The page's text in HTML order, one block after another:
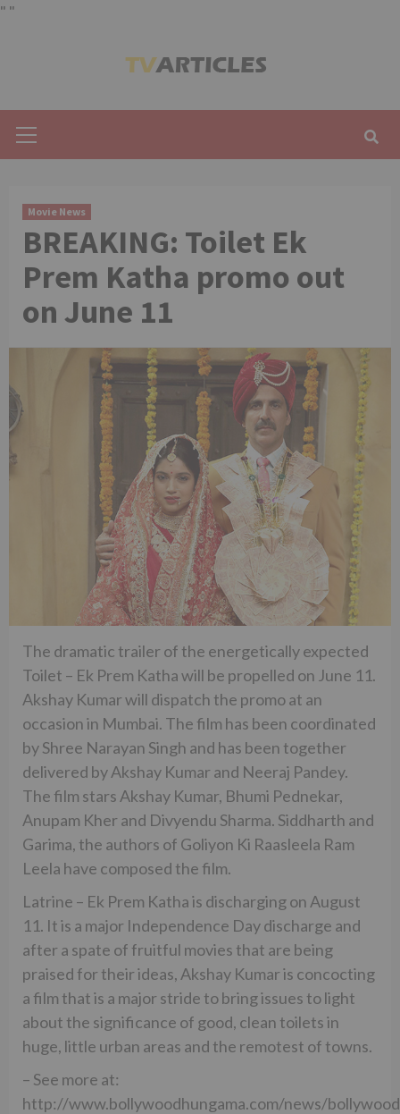
" "
Menu
Movie News
BREAKING: Toilet Ek
Prem Katha promo out
on June 11
The dramatic trailer of the energetically expected
Toilet – Ek Prem Katha will be propelled on June 11.
Akshay Kumar will dispatch the promo at an
occasion in Mumbai. The film has been coordinated
by Shree Narayan Singh and has been together
delivered by Akshay Kumar and Neeraj Pandey.
The film stars Akshay Kumar, Bhumi Pednekar,
Anupam Kher and Divyendu Sharma. Siddharth and
Garima, the authors of Goliyon Ki Raasleela Ram
Leela have composed the film.
Latrine – Ek Prem Katha is discharging on August
11. It is a major Independence Day discharge and
after a spate of fruitful movies that are being
praised for their ideas, Akshay Kumar is concocting
a film that is a major stride to bring issues to light
about the significance of good, clean toilets in
huge, little urban areas and the remotest of towns.
– See more at:
http://www.bollywoodhungama.com/news/